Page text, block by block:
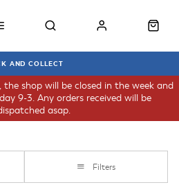
AND COLLECT
shop will be closed in the week and
9-3. Any orders received will be
asap.
Filters